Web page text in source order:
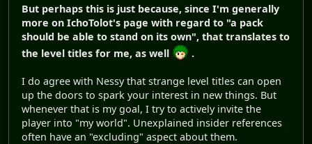
But perhaps this is just because, since I'm generally
more on IchoTolot's page with regard to "a pack
should be able to stand on its own", that translates to
the level titles for me, as well
.
I do agree with Nessy that strange level titles can open
up the doors to spark your interest in new things. But
whenever that is my goal, I try to actively invite the
player into "my world". Unexplained insider references
often have an "excluding" aspect about them.